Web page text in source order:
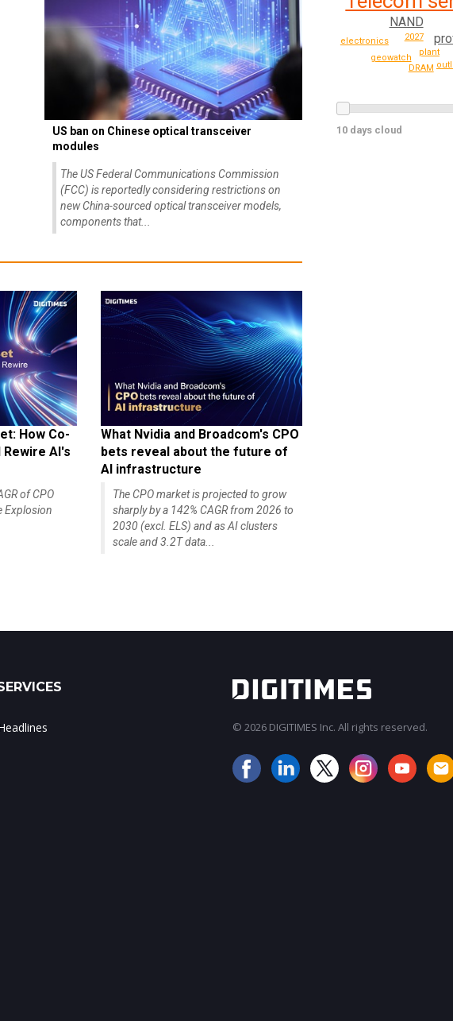
US ban on Chinese optical transceiver
modules
The US Federal Communications Commission
(FCC) is reportedly considering restrictions on
new China-sourced optical transceiver models,
components that...
How Co-
AI's
of CPO
Explosion
What Nvidia and Broadcom's CPO
bets reveal about the future of
AI infrastructure
The CPO market is projected to grow
sharply by a 142% CAGR from 2026 to
2030 (excl. ELS) and as AI clusters
scale and 3.2T data...
NAND
2027
plant
geowatch
DRAM
electronics
10 days cloud
© 2026 DIGITIMES Inc. All rights reserved.